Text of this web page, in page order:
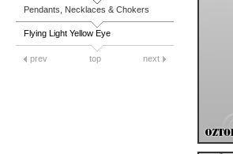
Pendants, Necklaces & Chokers
Flying Light Yellow Eye
prev top next